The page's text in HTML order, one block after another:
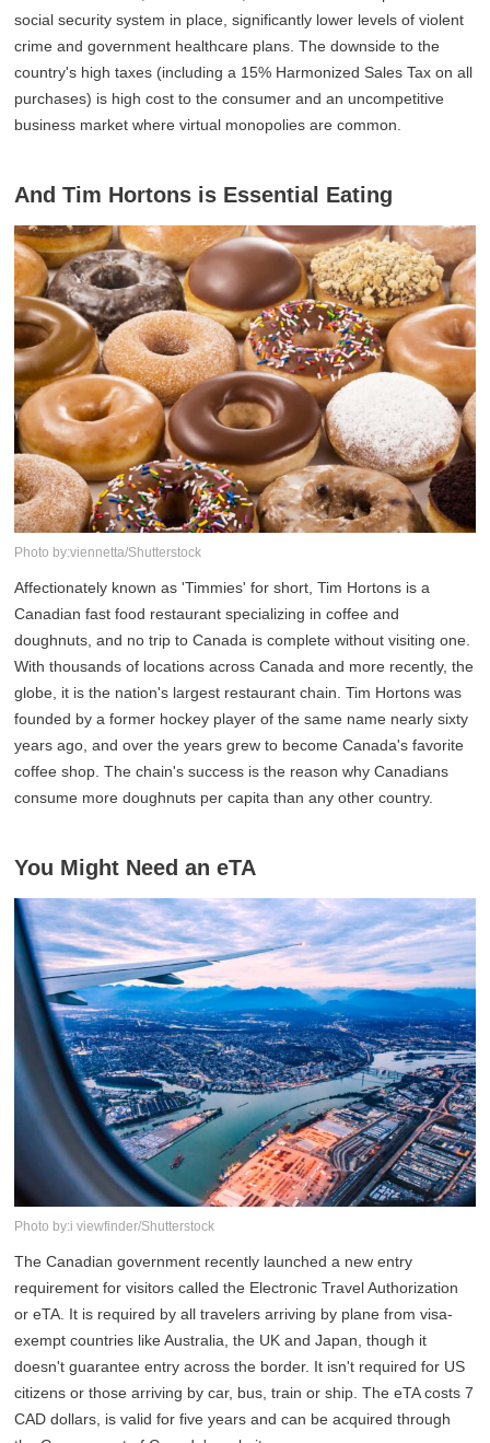
social security system in place, significantly lower levels of violent
crime and government healthcare plans. The downside to the
country's high taxes (including a 15% Harmonized Sales Tax on all
purchases) is high cost to the consumer and an uncompetitive
business market where virtual monopolies are common.
And Tim Hortons is Essential Eating
Photo by:viennetta/Shutterstock
Affectionately known as 'Timmies' for short, Tim Hortons is a
Canadian fast food restaurant specializing in coffee and
doughnuts, and no trip to Canada is complete without visiting one.
With thousands of locations across Canada and more recently, the
globe, it is the nation's largest restaurant chain. Tim Hortons was
founded by a former hockey player of the same name nearly sixty
years ago, and over the years grew to become Canada's favorite
coffee shop. The chain's success is the reason why Canadians
consume more doughnuts per capita than any other country.
You Might Need an eTA
Photo by:i viewfinder/Shutterstock
The Canadian government recently launched a new entry
requirement for visitors called the Electronic Travel Authorization
or eTA. It is required by all travelers arriving by plane from visa-
exempt countries like Australia, the UK and Japan, though it
doesn't guarantee entry across the border. It isn't required for US
citizens or those arriving by car, bus, train or ship. The eTA costs 7
CAD dollars, is valid for five years and can be acquired through